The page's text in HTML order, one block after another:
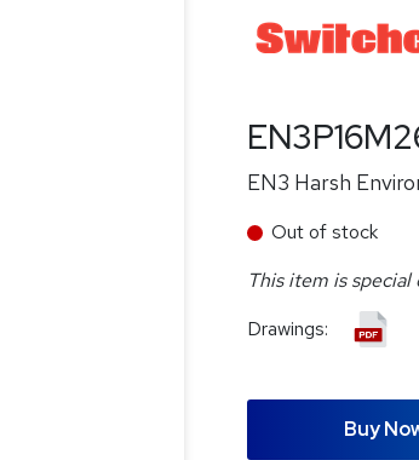
EN3 Harsh
Out of stock
This item is special
Drawings:
Buy